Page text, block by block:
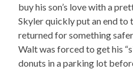
buy his son’s love with a
Skyler quickly put an end to
returned for something
Walt was forced to get his
donuts in a parking lot